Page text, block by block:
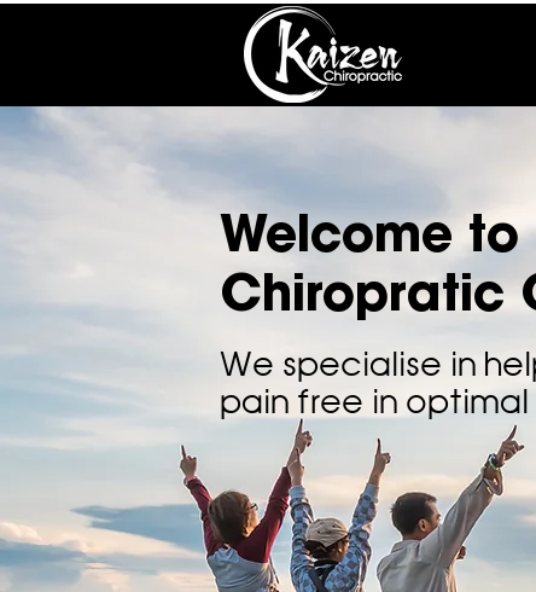
Welcome to
Chiropratic
We specialise in
pain free in